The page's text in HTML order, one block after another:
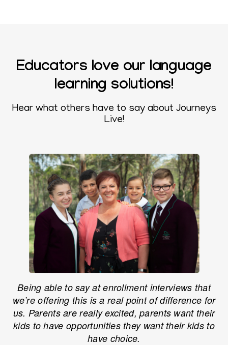
Educators love our language
learning solutions!
Hear what others have to say about Journeys
Live!
Being able to say at enrollment interviews that
we’re offering this is a real point of difference for
us. Parents are really excited, parents want their
kids to have opportunities they want their kids to
have choice.